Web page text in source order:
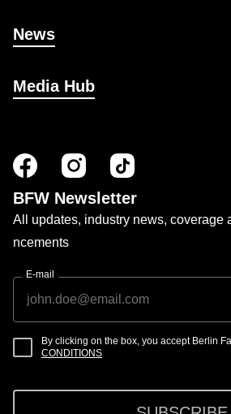
News
Media Hub
BFW Newsletter
All updates, industry news, coverage
ncements
E-mail
By clicking on the box, you accept Berlin
CONDITIONS